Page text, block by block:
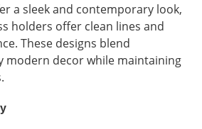
a sleek and contemporary look,
holders offer clean lines and
These designs blend
modern decor while maintaining